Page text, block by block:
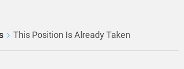
This Position Is Already Taken